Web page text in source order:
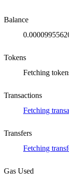
Balance
Tokens
Fetching
Transactions
Fetching
Transfers
Fetching
Gas Used